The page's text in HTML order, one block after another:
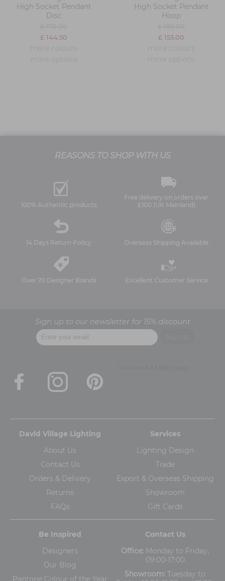
High Socket Pendant
Disc
£ 144.50
High Socket Pendant
Hoop
£ 153.00
REASONS TO SHOP WITH US
100% Authentic products
Free delivery on orders over
£100 (UK Mainland)
14 Days Return Policy Overseas Shipping Available
Over 70 Designer Brands Excellent Customer Service
Sign up to our newsletter for 15% discount
David Village Lighting
About Us
Contact Us
Orders & Delivery
Returns
FAQs
Services
Lighting Design
Trade
Export & Overseas Shipping
Showroom
Gift Cards
Be Inspired
Designers
Our Blog
Pantone Colour of the Year
Contact Us
Office: Monday to Friday,
09:00-17:00
Showroom: Tuesday to